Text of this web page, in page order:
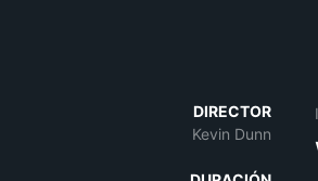
DIRECTOR
Kevin Dunn